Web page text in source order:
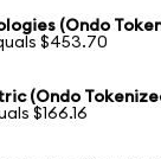
(Ondo
$453.70
(Ondo
$166.16